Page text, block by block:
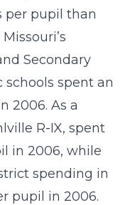
per pupil than
Secondary
schools spent an
2006. As a
R-IX, spent
in 2006, while
spending in
pupil in 2006.